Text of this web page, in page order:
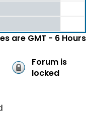
are GMT - 6 Hours
Forum is
locked